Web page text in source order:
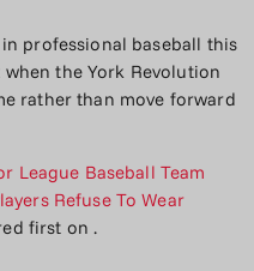
professional baseball this
the York Revolution
rather than move forward
League Baseball Team
Refuse To Wear
first on.